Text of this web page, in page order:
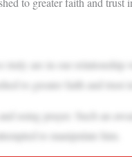
truly are in our relationship
to greater faith and trust
using prayer. Such an
to manipulate him.